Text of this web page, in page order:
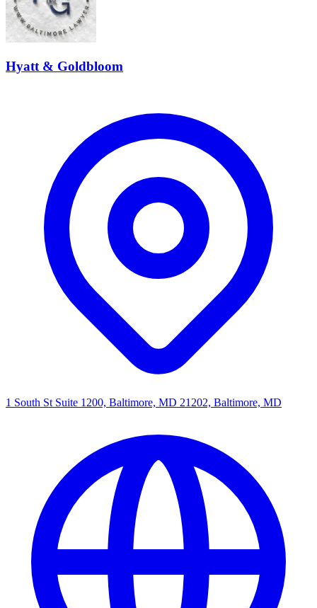
Hyatt & Goldbloom
1 South St Suite 1200, Baltimore, MD 21202, Baltimore, MD